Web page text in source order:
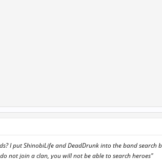
I put ShinobiLife and DeadDrunk into the band search
not join a clan, you will not be able to search heroes"